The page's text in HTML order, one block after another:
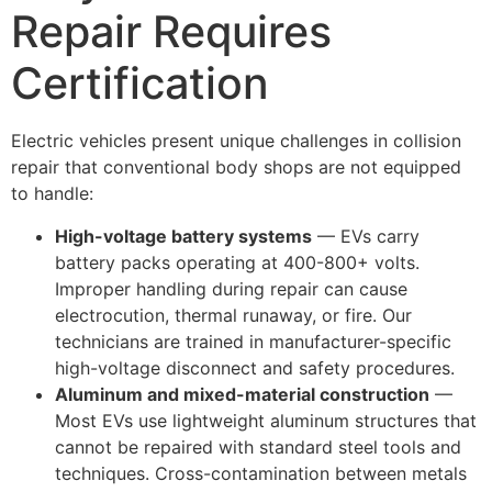
Repair Requires
Certification
Electric vehicles present unique challenges in collision
repair that conventional body shops are not equipped
to handle:
High-voltage battery systems — EVs carry
battery packs operating at 400-800+ volts.
Improper handling during repair can cause
electrocution, thermal runaway, or fire. Our
technicians are trained in manufacturer-specific
high-voltage disconnect and safety procedures.
Aluminum and mixed-material construction —
Most EVs use lightweight aluminum structures that
cannot be repaired with standard steel tools and
techniques. Cross-contamination between metals